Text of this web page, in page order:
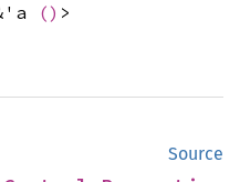
() >
Source